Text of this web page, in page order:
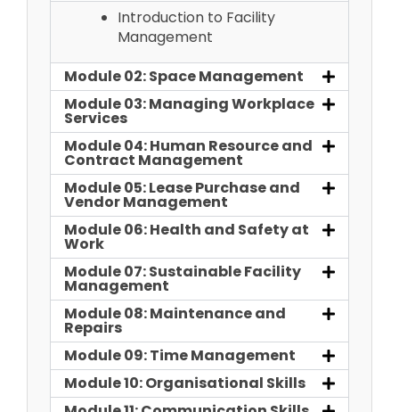
Introduction to Facility
Management
Module 02: Space Management
Module 03: Managing Workplace
Services
Module 04: Human Resource and
Contract Management
Module 05: Lease Purchase and
Vendor Management
Module 06: Health and Safety at
Work
Module 07: Sustainable Facility
Management
Module 08: Maintenance and
Repairs
Module 09: Time Management
Module 10: Organisational Skills